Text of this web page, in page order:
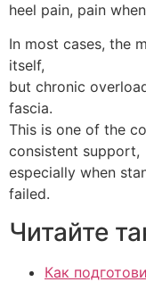
heel pain, pain
In most cases, the
itself,
but chronic
fascia.
This is one of the
consistent support,
especially when
failed.
Читайте
Как